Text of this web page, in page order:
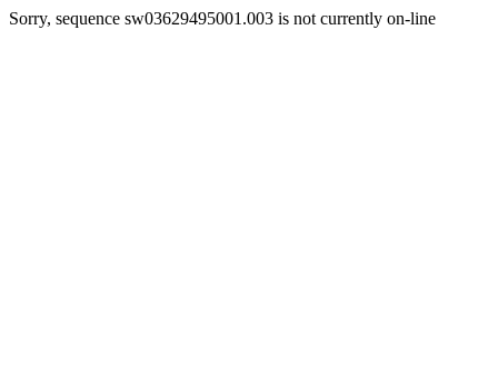
Sorry, sequence sw03629495001.003 is not currently on-line